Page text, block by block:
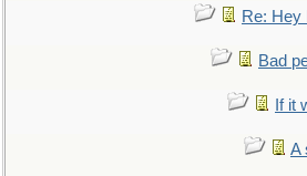
Re: Hey
Bad
If it
A